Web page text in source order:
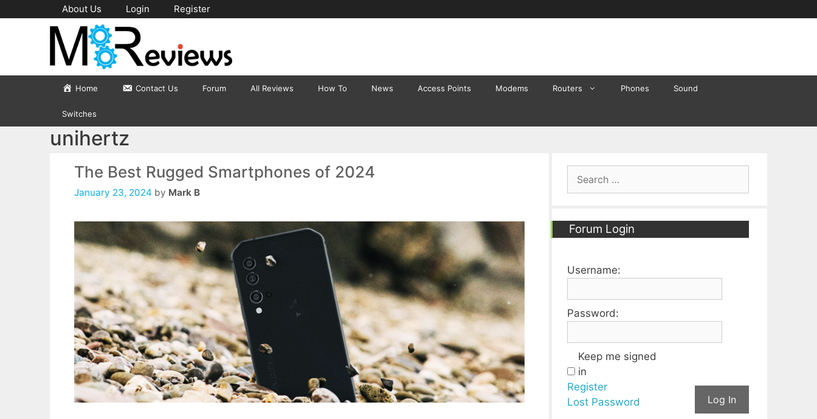
to
About Us Login Register
Home Contact Us Forum All Reviews How To News Access Points Modems Routers Phones Sound
Switches
unihertz
The Best Rugged Smartphones of 2024
January 23, 2024 by Mark B
Forum Login
Username:
Password:
Keep me signed
in
Log In
Register
Lost Password